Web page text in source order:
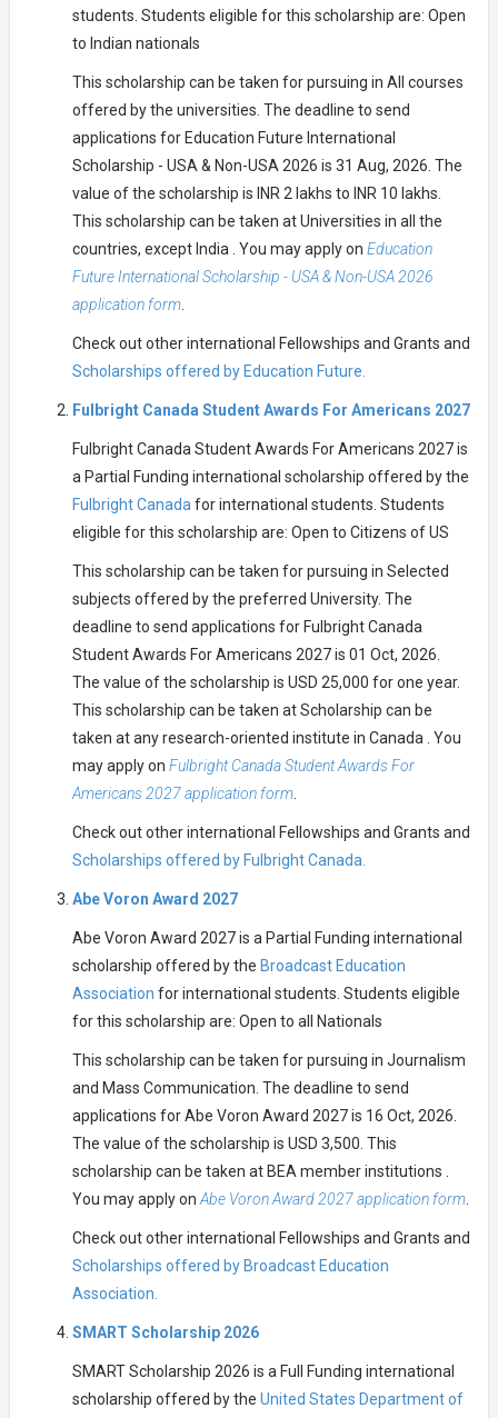
students. Students eligible for this scholarship are: Open
to Indian nationals
This scholarship can be taken for pursuing in All courses
offered by the universities. The deadline to send
applications for Education Future International
Scholarship - USA & Non-USA 2026 is 31 Aug, 2026. The
value of the scholarship is INR 2 lakhs to INR 10 lakhs.
This scholarship can be taken at Universities in all the
countries, except India . You may apply on Education
Future International Scholarship - USA & Non-USA 2026
application form.
Check out other international Fellowships and Grants and
Scholarships offered by Education Future.
Fulbright Canada Student Awards For Americans 2027
Fulbright Canada Student Awards For Americans 2027 is
a Partial Funding international scholarship offered by the
Fulbright Canadafor international students. Students
eligible for this scholarship are: Open to Citizens of US
This scholarship can be taken for pursuing in Selected
subjects offered by the preferred University. The
deadline to send applications for Fulbright Canada
Student Awards For Americans 2027 is 01 Oct, 2026.
The value of the scholarship is USD 25,000 for one year.
This scholarship can be taken at Scholarship can be
taken at any research-oriented institute in Canada . You
may apply on Fulbright Canada Student Awards For
Americans 2027 application form.
Check out other international Fellowships and Grants and
Scholarships offered by Fulbright Canada.
Abe Voron Award 2027
Abe Voron Award 2027 is a Partial Funding international
scholarship offered by the Broadcast Education
Association for international students. Students eligible
for this scholarship are: Open to all Nationals
This scholarship can be taken for pursuing in Journalism
and Mass Communication. The deadline to send
applications for Abe Voron Award 2027 is 16 Oct, 2026.
The value of the scholarship is USD 3,500. This
scholarship can be taken at BEA member institutions .
You may apply onAbe Voron Award 2027 application form.
Check out other international Fellowships and Grants and
Scholarships offered by Broadcast Education
Association.
SMART Scholarship 2026
SMART Scholarship 2026 is a Full Funding international
scholarship offered by the United States Department of